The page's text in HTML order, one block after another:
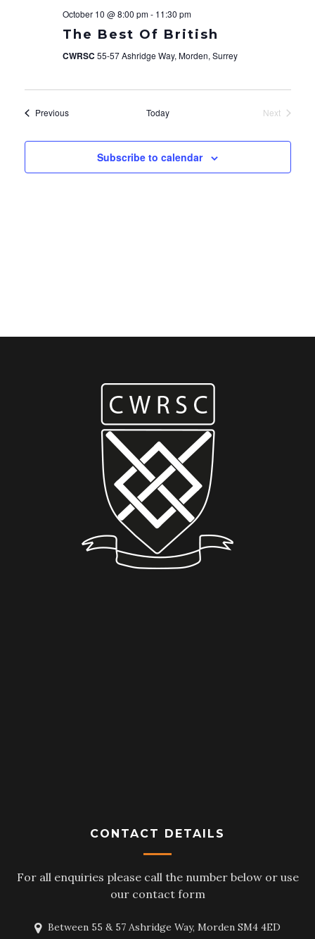
October 10 @ 8:00 pm- 11:30 pm
The Best Of British
CWRSC 55-57 Ashridge Way, Morden, Surrey
PreviousEvents Today
Next
Subscribe to calendar
CONTACT DETAILS
For all enquiries please call the number below or use
our contact form
Between 55 & 57 Ashridge Way, Morden SM4 4ED